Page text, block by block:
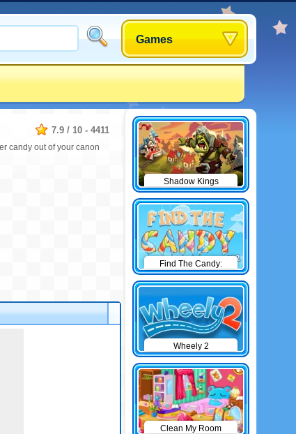
Games
7.9 / 10 - 4411
candy out of your canon
Shadow Kings
Find The Candy:
Winter
Wheely 2
Clean My Room